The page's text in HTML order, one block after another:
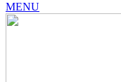
MENU